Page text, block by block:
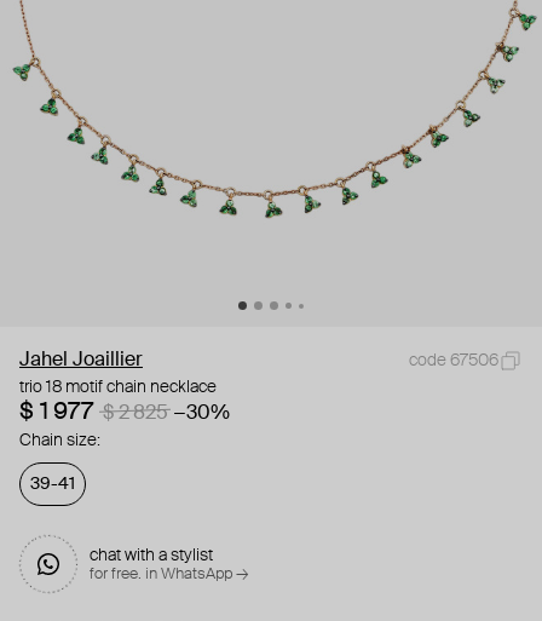
Jahel Joaillier
code 67506
trio 18 motif chain necklace
$ 1 977 $ 2 825 −30%
Chain size:
39-41
chat with a stylist
for free. in WhatsApp →